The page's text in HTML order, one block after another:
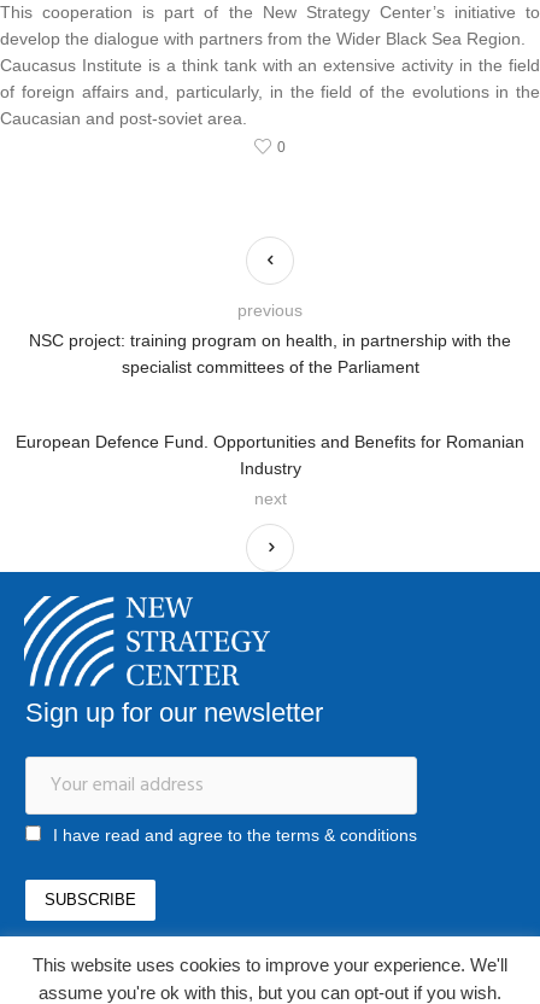
This cooperation is part of the New Strategy Center’s initiative to
develop the dialogue with partners from the Wider Black Sea Region.
Caucasus Institute is a think tank with an extensive activity in the field
of foreign affairs and, particularly, in the field of the evolutions in the
Caucasian and post-soviet area.
0
NSC project: training program on health, in partnership with the
specialist committees of the Parliament
previous
European Defence Fund. Opportunities and Benefits for Romanian
Industry
next
Sign up for our newsletter
I have read and agree to the terms & conditions
office@newstrategycenter.ro
(+40) 0753 103 310
This website uses cookies to improve your experience. We'll
assume you're ok with this, but you can opt-out if you wish.